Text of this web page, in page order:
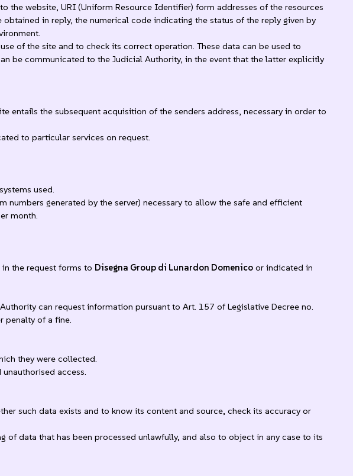
the website, URI (Uniform Resource Identifier) form addresses of the resources
in reply, the numerical code indicating the status of the reply given by
of the site and to check its correct operation. These data can be used to
be communicated to the Judicial Authority, in the event that the latter explicitly
the subsequent acquisition of the senders address, necessary in order to
to particular services on request.
used.
generated by the server) necessary to allow the safe and efficient
month.
the request forms to Disegna Group di Lunardon Domenico or indicated in
can request information pursuant to Art. 157 of Legislative Decree no.
penalty of a fine.
they were collected.
access.
such data exists and to know its content and source, check its accuracy or
data that has been processed unlawfully, and also to object in any case to its